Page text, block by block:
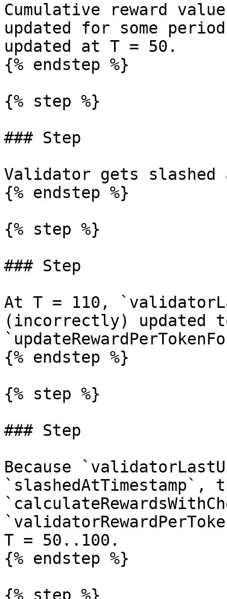
Cumulative reward
updated for some
updated at T = 50.
{% endstep %}
{% step %}
### Step
Validator gets slashed
{% endstep %}
{% step %}
### Step
At T = 110,
(incorrectly) updated
{% endstep %}
{% step %}
### Step
Because
T = 50..100.
{% endstep %}
{% step %}